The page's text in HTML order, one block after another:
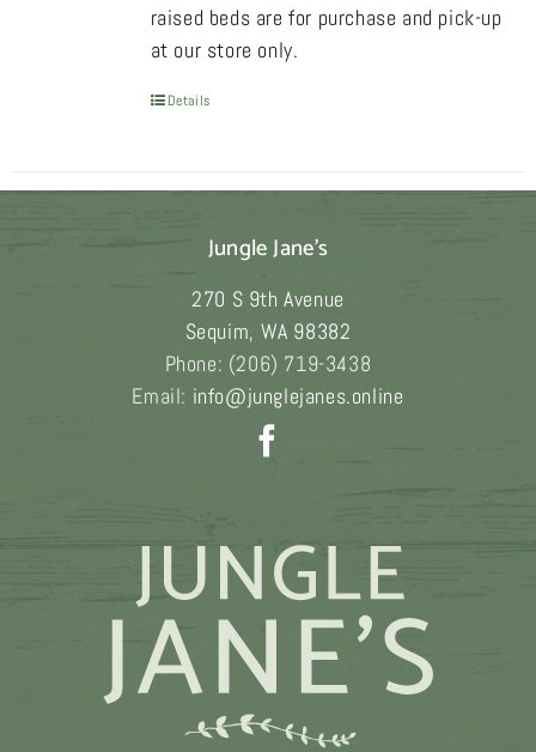
raised beds are for purchase and pick-up
at our store only.
Details
Jungle Jane's
270 S 9th Avenue
Sequim, WA 98382
Phone: (206) 719-3438
Email: info@junglejanes.online